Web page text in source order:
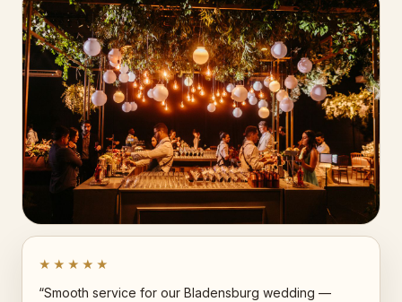
★★★★★
“Smooth service for our Bladensburg wedding —